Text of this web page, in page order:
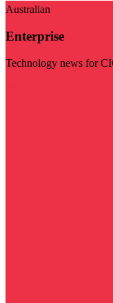
Australian
Enterprise
Technology news for